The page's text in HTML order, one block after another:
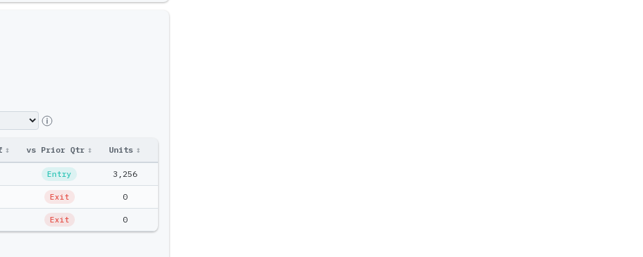
↕ vs Prior Qtr ↕ Units ↕
Entry 3,256
Exit 0
Exit 0